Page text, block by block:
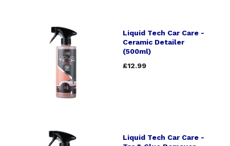
Liquid Tech Car Care -
Ceramic Detailer
(500ml)
£12.99
Liquid Tech Car Care -